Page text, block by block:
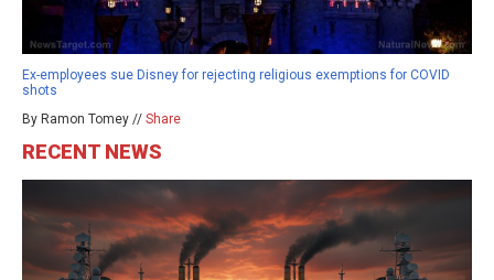
Ex-employees sue Disney for rejecting religious exemptions for COVID
shots
By Ramon Tomey // Share
RECENT NEWS